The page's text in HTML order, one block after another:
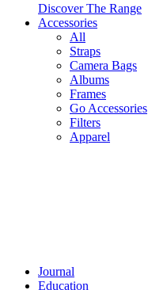
Discover The Range
Accessories
All
Straps
Camera Bags
Albums
Frames
Go Accessories
Filters
Apparel
Journal
Education